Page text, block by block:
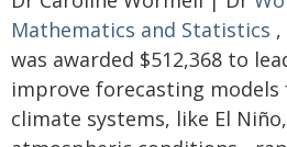
Mathematics and Statistics ,
was awarded $512,368 to
improve forecasting
climate systems, like El